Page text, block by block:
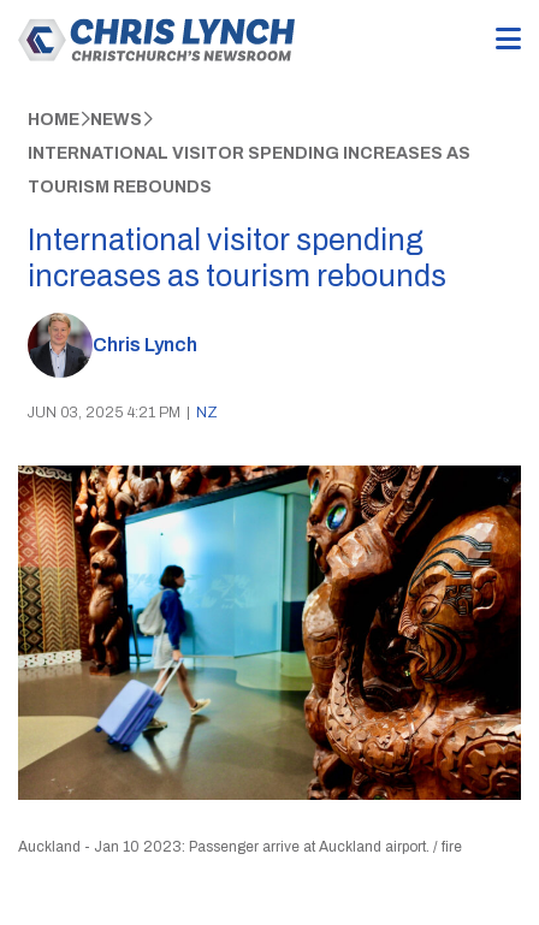
HOME NEWS
INTERNATIONAL VISITOR SPENDING INCREASES AS
TOURISM REBOUNDS
International visitor spending
increases as tourism rebounds
Chris Lynch
JUN 03, 2025 4:21 PM | NZ
Auckland - Jan 10 2023: Passenger arrive at Auckland airport. / fire